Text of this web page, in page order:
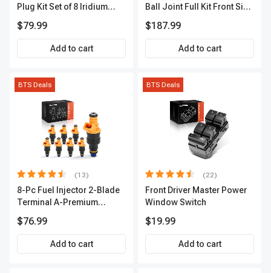
Plug Kit Set of 8 Iridium
2-Year Warranty | A-
Premium APIC0490
$79.99
Add to cart
Ball Joint Full Kit Front Side
$187.99
Add to cart
BTS Deals
(13)
8-Pc Fuel Injector 2-Blade
Terminal A-Premium
$76.99
Add to cart
BTS Deals
(22)
Front Driver Master Power
Window Switch
$19.99
Add to cart